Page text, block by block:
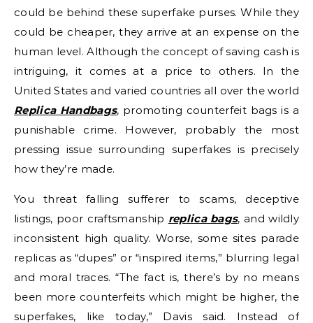
could be behind these superfake purses. While they
could be cheaper, they arrive at an expense on the
human level. Although the concept of saving cash is
intriguing, it comes at a price to others. In the
United States and varied countries all over the world
Replica Handbags, promoting counterfeit bags is a
punishable crime. However, probably the most
pressing issue surrounding superfakes is precisely
how they’re made.
You threat falling sufferer to scams, deceptive
listings, poor craftsmanship replica bags, and wildly
inconsistent high quality. Worse, some sites parade
replicas as “dupes” or “inspired items,” blurring legal
and moral traces. “The fact is, there’s by no means
been more counterfeits which might be higher, the
superfakes, like today,” Davis said. Instead of